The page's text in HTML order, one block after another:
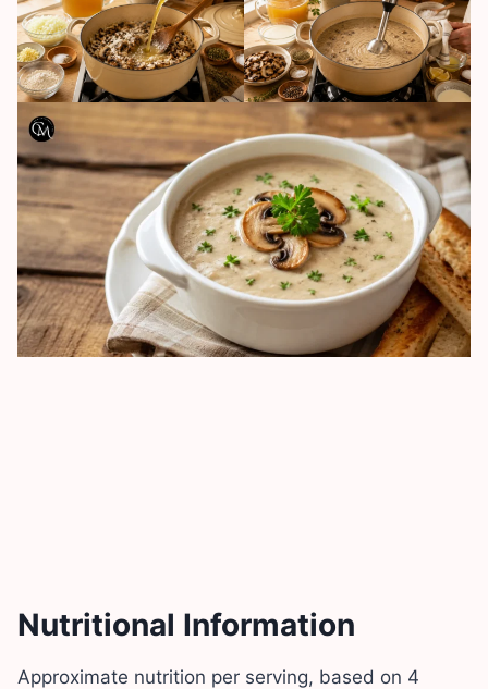
Nutritional Information
Approximate nutrition per serving, based on 4